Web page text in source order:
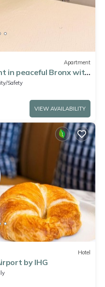
Apartment
in peaceful Bronx with
Safety
VIEW AVAILABILITY
Hotel
by IHG